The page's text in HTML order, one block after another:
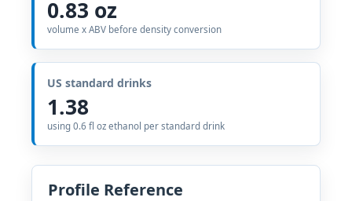
0.83 oz
volume x ABV before density conversion
US standard drinks
1.38
using 0.6 fl oz ethanol per standard drink
Profile Reference